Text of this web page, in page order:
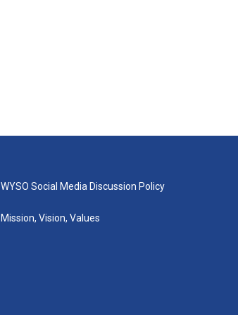
WYSO Social Media Discussion Policy
Mission, Vision, Values